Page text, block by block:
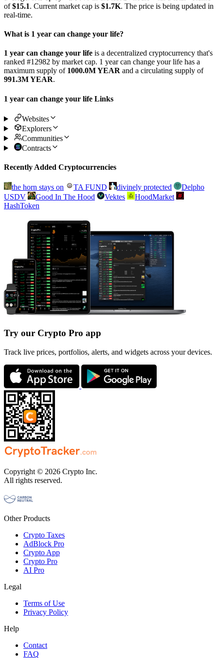
of$15.1. Current market cap is $1.7K. The price is being updated in
real-time.
What is 1 year can change your life?
1 year can change your life is a decentralized cryptocurrency that's
ranked #12982 by market cap. 1 year can change your life has a
maximum supply of 1000.0M YEAR and a circulating supply of
991.3M YEAR.
1 year can change your life Links
Websites
Explorers
Communities
Contracts
Recently Added Cryptocurrencies
the horn stays on TA FUND divinely protected
Delpho
USDV
Good In The Hood Vektes
HoodMarket
HashToken
Try our Crypto Pro app
Track live prices, portfolios, alerts, and widgets across your devices.
Copyright © 2026 Crypto Inc.
All rights reserved.
Other Products
Crypto Taxes
AdBlock Pro
Crypto App
Crypto Pro
AI Pro
Legal
Terms of Use
Privacy Policy
Help
Contact
FAQ